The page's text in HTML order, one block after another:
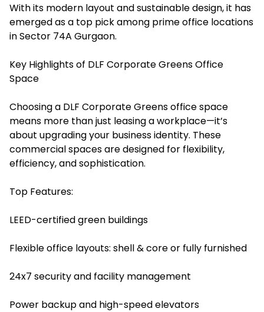
With its modern layout and sustainable design, it has
emerged as a top pick among prime office locations
in Sector 74A Gurgaon.
Key Highlights of DLF Corporate Greens Office
Space
Choosing a DLF Corporate Greens office space
means more than just leasing a workplace—it’s
about upgrading your business identity. These
commercial spaces are designed for flexibility,
efficiency, and sophistication.
Top Features:
LEED-certified green buildings
Flexible office layouts: shell & core or fully furnished
24x7 security and facility management
Power backup and high-speed elevators